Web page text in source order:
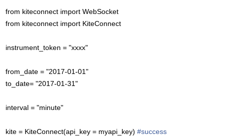
from kiteconnect import WebSocket
from kiteconnect import KiteConnect
instrument_token = "xxxx"
from_date = "2017-01-01"
to_date= "2017-01-31"
interval = "minute"
kite = KiteConnect(api_key = myapi_key) #success